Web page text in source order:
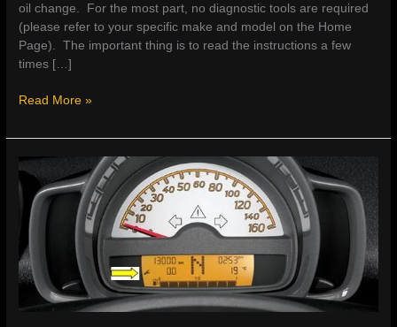
oil change. For the most part, no diagnostic tools are required
(please refer to your specific make and model on the Home
Page). The important thing is to read the instructions a few
times […]
How
Reset
Service
Light
Read More »